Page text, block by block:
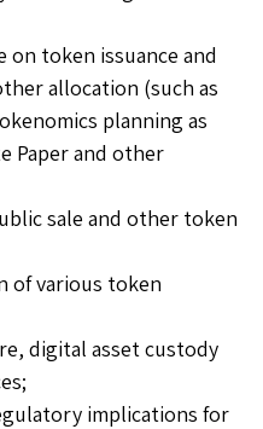
token issuance and
allocation (such as
planning as
Paper and other
sale and other token
of various token
digital asset custody
implications for